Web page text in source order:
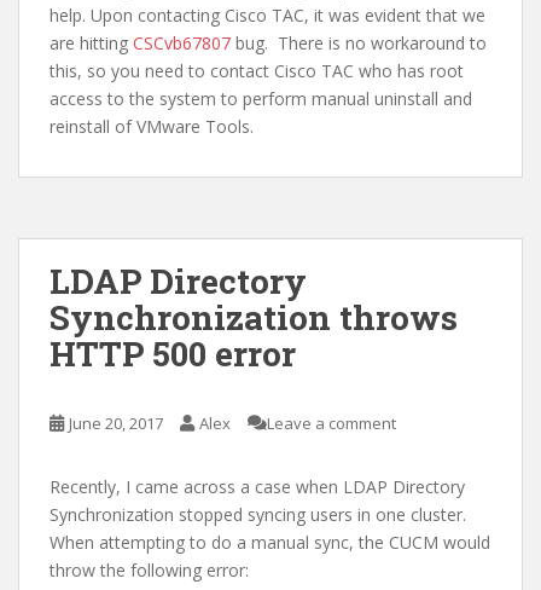
help. Upon contacting Cisco TAC, it was evident that we
are hitting CSCvb67807 bug. There is no workaround to
this, so you need to contact Cisco TAC who has root
access to the system to perform manual uninstall and
reinstall of VMware Tools.
LDAP Directory
Synchronization throws
HTTP 500 error
June 20, 2017 Alex Leave a comment
Recently, I came across a case when LDAP Directory
Synchronization stopped syncing users in one cluster.
When attempting to do a manual sync, the CUCM would
throw the following error: